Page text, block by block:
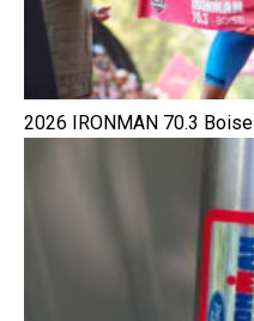
2026 IRONMAN 70.3 Boise